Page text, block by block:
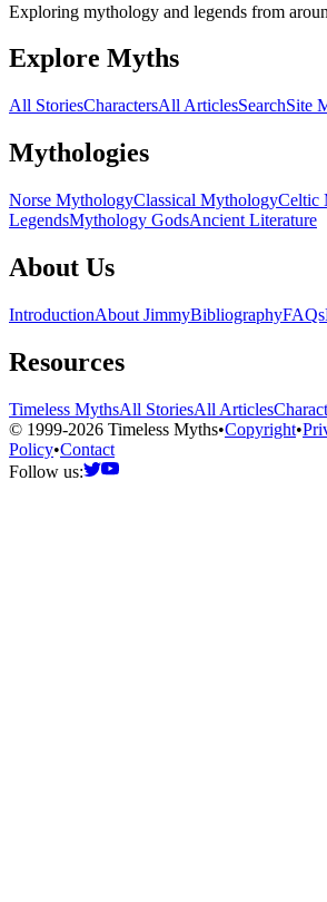
Exploring mythology and legends from
Explore Myths
All StoriesCharactersAll ArticlesSearchSite
Mythologies
Norse MythologyClassical MythologyCeltic
LegendsMythology GodsAncient Literature
About Us
IntroductionAbout JimmyBibliographyFAQs
Resources
Timeless MythsAll StoriesAll Articles
© 1999-2026 Timeless Myths•Copyright•
Policy•Contact
Follow us: